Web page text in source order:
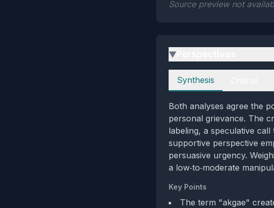
Source preview not
▶
Perspectives
Synthesis
Both analyses agree the
personal grievance. The
labeling, a speculative
supportive perspective
persuasive urgency.
a low‑to‑moderate
Key Points
The term "akgae"